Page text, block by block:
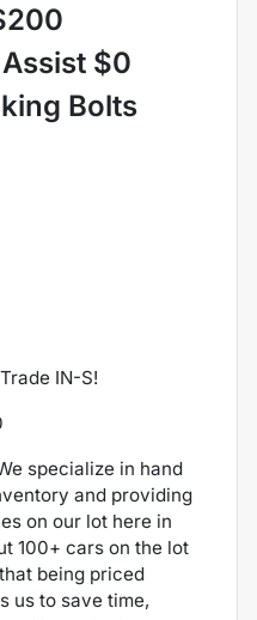
$0
Bolts
IN-S!
specialize in hand
and providing
on our lot here in
100+ cars on the lot
being priced
us to save time,